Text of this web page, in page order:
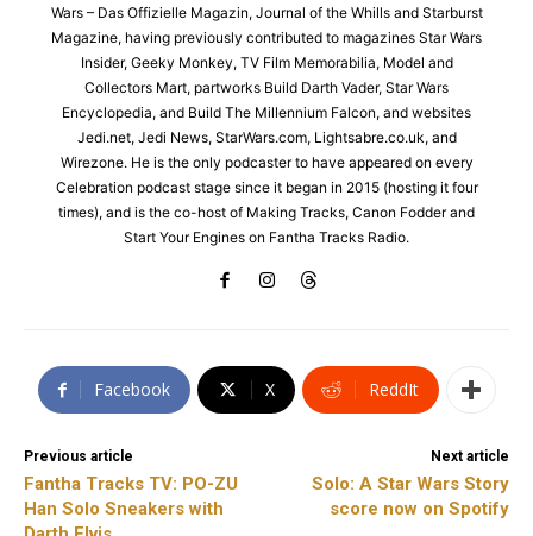
Wars – Das Offizielle Magazin, Journal of the Whills and Starburst
Magazine, having previously contributed to magazines Star Wars
Insider, Geeky Monkey, TV Film Memorabilia, Model and
Collectors Mart, partworks Build Darth Vader, Star Wars
Encyclopedia, and Build The Millennium Falcon, and websites
Jedi.net, Jedi News, StarWars.com, Lightsabre.co.uk, and
Wirezone. He is the only podcaster to have appeared on every
Celebration podcast stage since it began in 2015 (hosting it four
times), and is the co-host of Making Tracks, Canon Fodder and
Start Your Engines on Fantha Tracks Radio.
Facebook X ReddIt
Previous article
Fantha Tracks TV: PO-ZU
Han Solo Sneakers with
Next article
Solo: A Star Wars Story
score now on Spotify